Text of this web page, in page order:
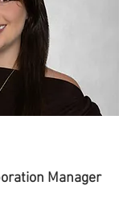
Manager